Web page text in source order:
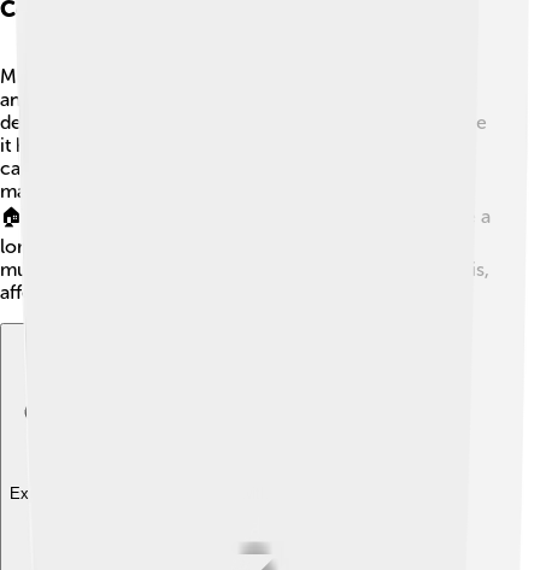
Community
Mudslides can have serious effects on the environment
and communities. 🌳When a mudslide occurs, it can
destroy trees, plants, and wildlife habitats. This can make
it hard for animals to find food and homes. Mudslides
can also damage roads, buildings, and infrastructure,
making it difficult for people to travel and receive help.
🏠The community may need to rebuild, which can take a
long time and costs a lot of money. Additionally,
mudslides can pollute nearby rivers with mud and debris,
affecting water quality for everyone!
Explore with ChatDino